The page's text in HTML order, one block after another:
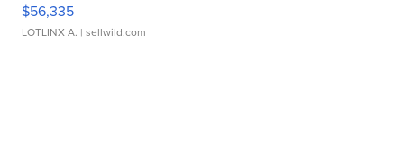
$56,335
LOTLINX A. | sellwild.com